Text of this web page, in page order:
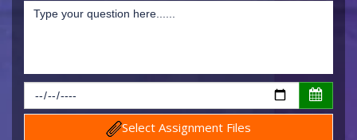
Select Assignment Files